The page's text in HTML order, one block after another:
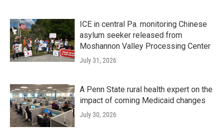
ICE in central Pa. monitoring Chinese
asylum seeker released from
Moshannon Valley Processing Center
July 31, 2026
A Penn State rural health expert on the
impact of coming Medicaid changes
July 30, 2026